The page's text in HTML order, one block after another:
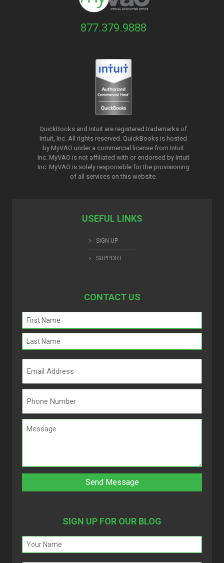
877.379.9888
QuickBooks and Intuit are registered trademarks of
Intuit, Inc. All rights reserved. QuickBooks is hosted
by MyVAO under a commercial license from Intuit
Inc. MyVAO is not affiliated with or endorsed by Intuit
Inc. MyVAO is solely responsible for the provisioning
of all services on this website.
USEFUL LINKS
SIGN UP
SUPPORT
CONTACT US
Name
(Required)
SIGN UP FOR OUR BLOG